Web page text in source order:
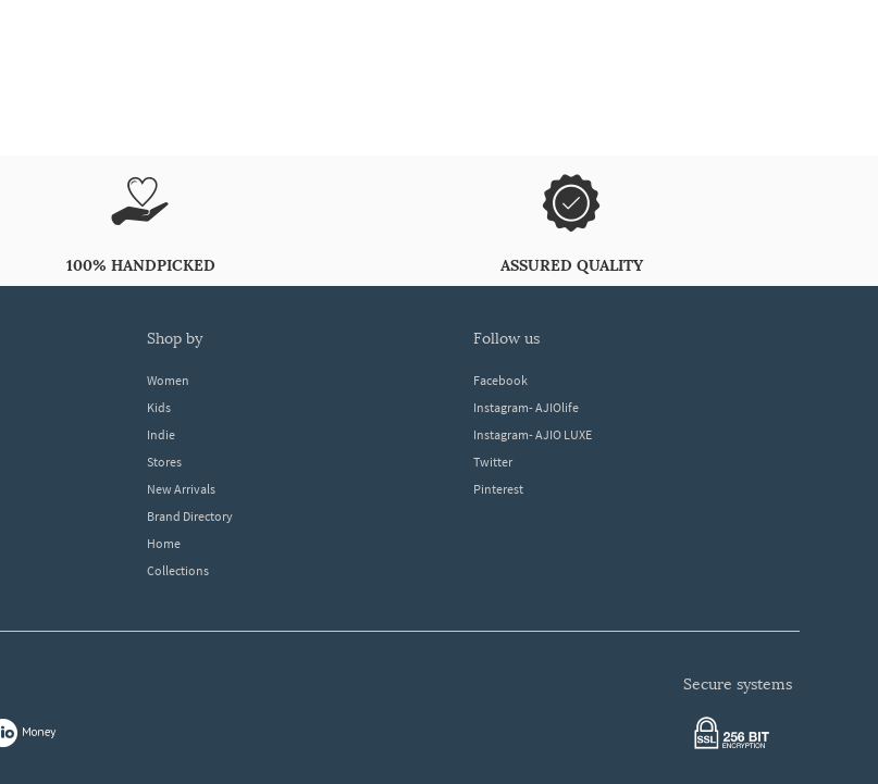
100% HANDPICKED ASSURED QUALITY
shop by
Women
Kids
Indie
Stores
New Arrivals
Brand Directory
Home
Collections
follow us
Facebook
Instagram- AJIOlife
Instagram- AJIO LUXE
Twitter
Pinterest
secure systems